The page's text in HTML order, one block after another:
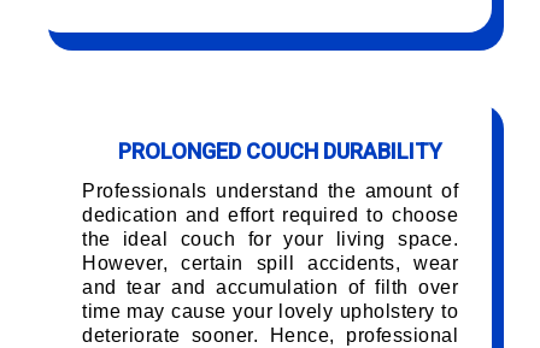
PROLONGED COUCH DURABILITY
Professionals understand the amount of
dedication and effort required to choose
the ideal couch for your living space.
However, certain spill accidents, wear
and tear and accumulation of filth over
time may cause your lovely upholstery to
deteriorate sooner. Hence, professional